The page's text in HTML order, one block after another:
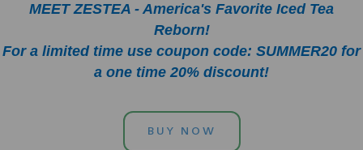
MEET ZESTEA - America's Favorite Iced Tea
Reborn!
For a limited time use coupon code: SUMMER20 for
a one time 20% discount!
BUY NOW